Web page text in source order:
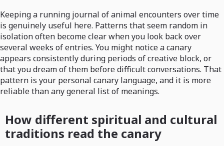
Keeping a running journal of animal encounters over time
is genuinely useful here. Patterns that seem random in
isolation often become clear when you look back over
several weeks of entries. You might notice a canary
appears consistently during periods of creative block, or
that you dream of them before difficult conversations. That
pattern is your personal canary language, and it is more
reliable than any general list of meanings.
How different spiritual and cultural
traditions read the canary